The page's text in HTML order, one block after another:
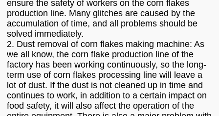
ensure the safety of workers on the corn flakes
production line. Many glitches are caused by the
accumulation of time, and all problems should be
solved immediately.
2. Dust removal of corn flakes making machine: As
we all know, the corn flake production line of the
factory has been working continuously, so the long-
term use of corn flakes processing line will leave a
lot of dust. If the dust is not cleaned up in time and
continues to work, in addition to a certain impact on
food safety, it will also affect the operation of the